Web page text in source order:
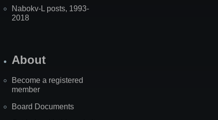
Nabokv-L posts, 1993-
2018
About
Become a registered
member
Board Documents